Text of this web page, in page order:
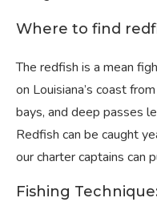
Where to find
The redfish is a mean
on Louisiana’s coast
bays, and deep passes
Redfish can be caught
our charter captains can
Fishing